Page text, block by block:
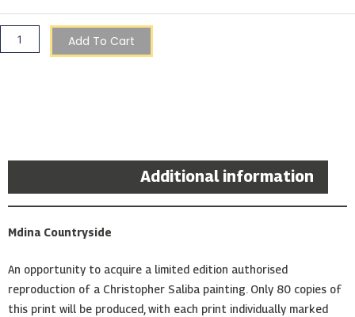
Add To Cart
Additional information
Mdina Countryside
An opportunity to acquire a limited edition authorised
reproduction of a Christopher Saliba painting. Only 80 copies of
this print will be produced, with each print individually marked